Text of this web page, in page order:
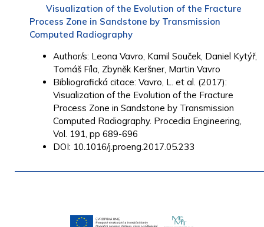
Visualization of the Evolution of the Fracture
Process Zone in Sandstone by Transmission
Computed Radiography
Author/s: Leona Vavro, Kamil Souček, Daniel Kytýř,
Tomáš Fíla, ZbyněkKeršner, Martin Vavro
Bibliografická citace: Vavro, L. et al. (2017):
Visualization of the Evolution of the Fracture
Process Zone in Sandstone by Transmission
Computed Radiography. Procedia Engineering,
Vol. 191, pp 689-696
DOI: 10.1016/j.proeng.2017.05.233